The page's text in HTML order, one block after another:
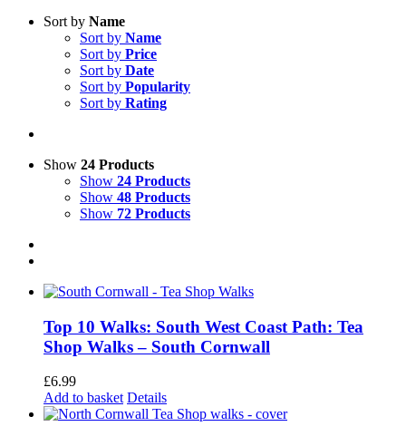
Sort by Name
Sort by Name
Sort by Price
Sort by Date
Sort by Popularity
Sort by Rating
Show 24 Products
Show 24 Products
Show 48 Products
Show 72 Products
Top 10 Walks: South West Coast Path: Tea
Shop Walks – South Cornwall
£6.99
Add to basket Details